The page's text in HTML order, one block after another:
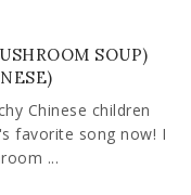
SOUP)
Chinese children
favorite song now! I
...